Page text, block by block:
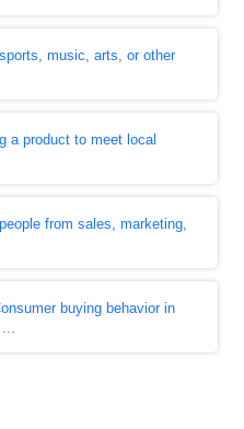
music, arts, or other
a product to meet local
from sales, marketing,
buying behavior in